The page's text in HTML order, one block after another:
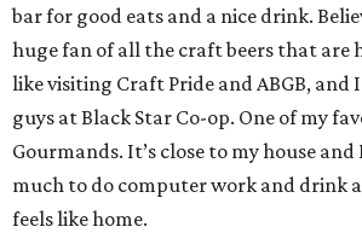
bar for good eats and a nice drink.
huge fan of all the craft beers that are
like visiting Craft Pride and ABGB, and
guys at Black Star Co-op. One of my
Gourmands. It’s close to my house and
much to do computer work and drink a
feels like home.